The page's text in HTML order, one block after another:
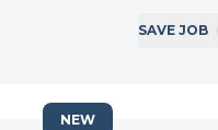
SAVE JOB
NEW